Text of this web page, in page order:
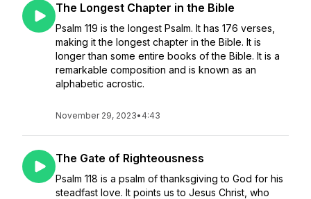
The Longest Chapter in the Bible
Psalm 119 is the longest Psalm. It has 176 verses,
making it the longest chapter in the Bible. It is
longer than some entire books of the Bible. It is a
remarkable composition and is known as an
alphabetic acrostic.
November 29, 2023• 4:43
The Gate of Righteousness
Psalm 118 is a psalm of thanksgiving to God for his
steadfast love. It points us to Jesus Christ, who